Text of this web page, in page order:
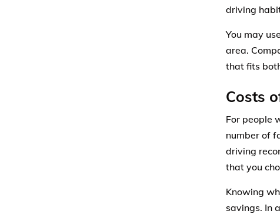
driving
You may
area.
that fits
Costs
For people
number of
driving
that you
Knowing
savings. In